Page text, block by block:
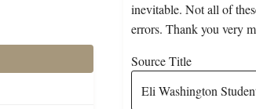
inevitable. Not all of
errors. Thank you very
Source Title